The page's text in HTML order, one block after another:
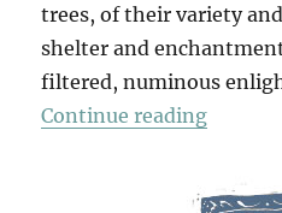
trees, of their variety
shelter and
filtered, numinous
Continue reading“70